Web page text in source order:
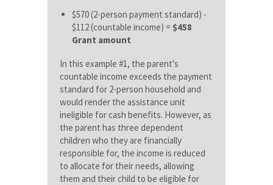
$570 (2-person payment standard) -
$112 (countable income) = $458
Grant amount
In this example #1, the parent's
countable income exceeds the payment
standard for 2-person household and
would render the assistance unit
ineligible for cash benefits. However, as
the parent has three dependent
children who they are financially
responsible for, the income is reduced
to allocate for their needs, allowing
them and their child to be eligible for